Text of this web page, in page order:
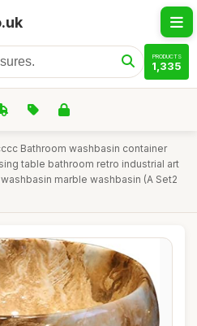
PRODUCTS
1,335
Bathroom washbasin container
table bathroom retro industrial art
marble washbasin (A Set2